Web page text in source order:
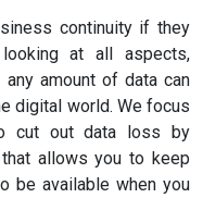
continuity if they
at all aspects,
amount of data can
digital world. We focus
cut out data loss by
allows you to keep
be available when you